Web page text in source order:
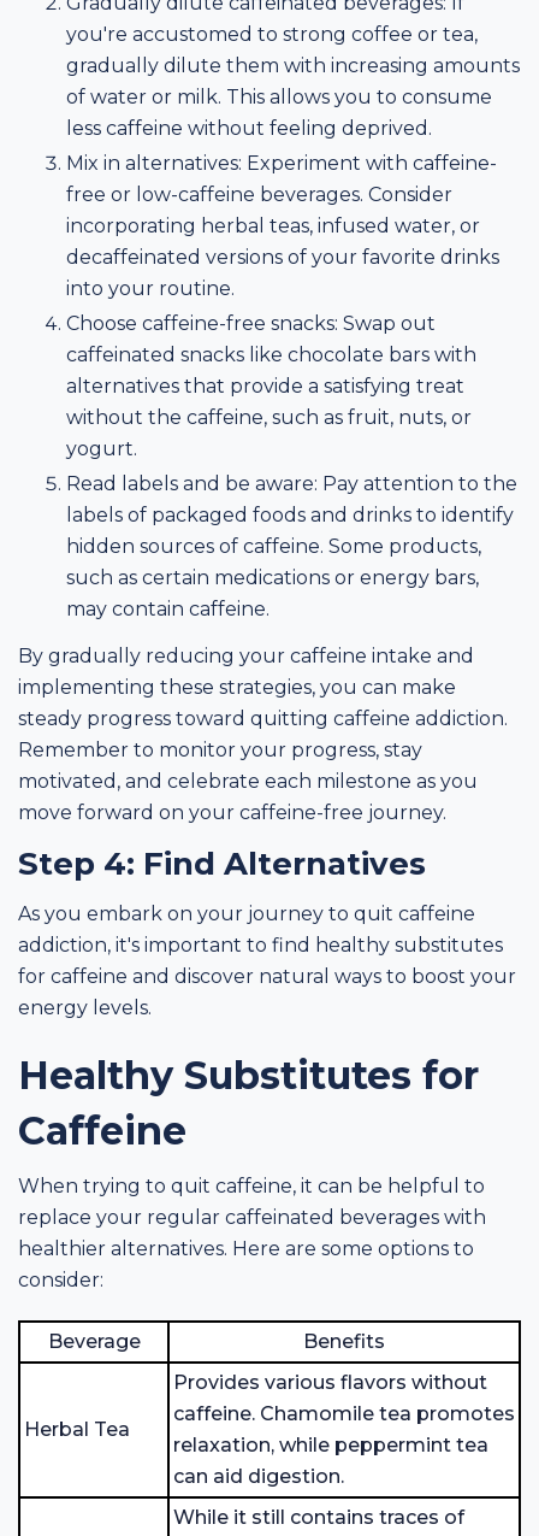
you're accustomed to strong coffee or tea,
gradually dilute them with increasing amounts
of water or milk. This allows you to consume
less caffeine without feeling deprived.
Mix in alternatives: Experiment with caffeine-
free or low-caffeine beverages. Consider
incorporating herbal teas, infused water, or
decaffeinated versions of your favorite drinks
into your routine.
Choose caffeine-free snacks: Swap out
caffeinated snacks like chocolate bars with
alternatives that provide a satisfying treat
without the caffeine, such as fruit, nuts, or
yogurt.
Read labels and be aware: Pay attention to the
labels of packaged foods and drinks to identify
hidden sources of caffeine. Some products,
such as certain medications or energy bars,
may contain caffeine.
By gradually reducing your caffeine intake and
implementing these strategies, you can make
steady progress toward quitting caffeine addiction.
Remember to monitor your progress, stay
motivated, and celebrate each milestone as you
move forward on your caffeine-free journey.
Step 4: Find Alternatives
As you embark on your journey to quit caffeine
addiction, it's important to find healthy substitutes
for caffeine and discover natural ways to boost your
energy levels.
Healthy Substitutes for
Caffeine
When trying to quit caffeine, it can be helpful to
replace your regular caffeinated beverages with
healthier alternatives. Here are some options to
consider:
Beverage Benefits
Herbal Tea
Provides various flavors without
caffeine. Chamomile tea promotes
relaxation, while peppermint tea
can aid digestion.
While it still contains traces of